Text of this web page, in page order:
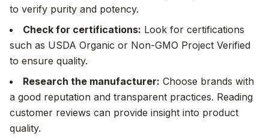
to verify purity and potency.
Check for certifications: Look for certifications
such as USDA Organic or Non-GMO Project Verified
to ensure quality.
Research the manufacturer: Choose brands with
a good reputation and transparent practices. Reading
customer reviews can provide insight into product
quality.